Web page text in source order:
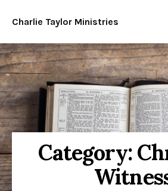
Charlie Taylor Ministries
Category: